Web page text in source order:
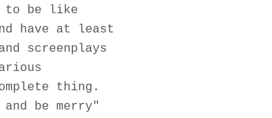
to be like
have at least
screenplays
thing.
be merry"